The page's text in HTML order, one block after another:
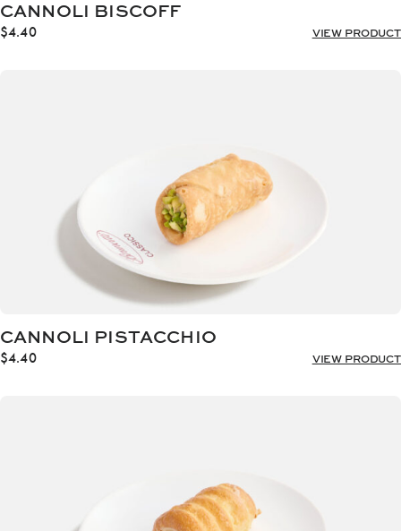
CANNOLI BISCOFF
$4.40 VIEW PRODUCT
CANNOLI PISTACCHIO
$4.40 VIEW PRODUCT